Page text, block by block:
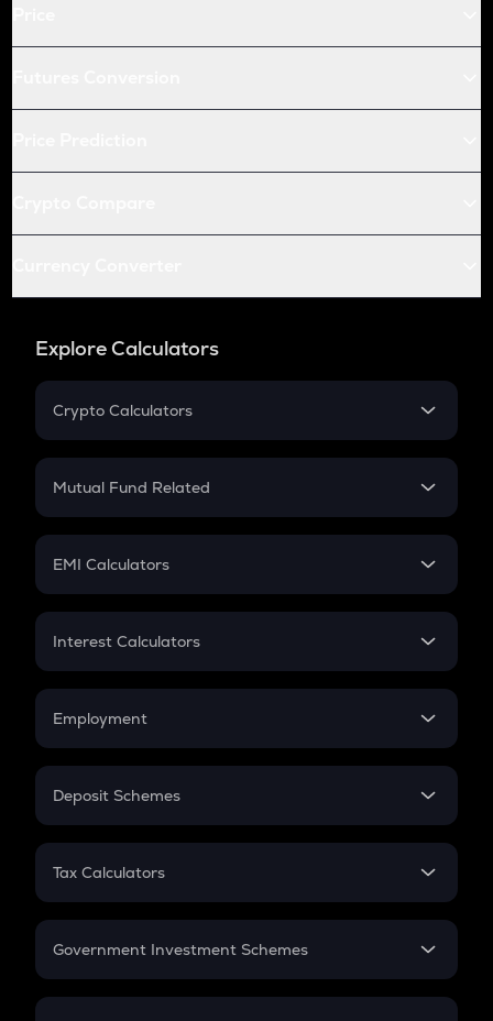
Explore Calculators
Crypto Calculators
Crypto SIP Calculator
Crypto Futures
Mutual Fund Related
Mutual Fund
EMI Calculators
EMI
Credit Card EMI
Interest Calculators
Compound Interest
Employment
In-Hand Salary
PPF
Gratuity
Retirement
Deposit Schemes
FD
Tax Calculators
GST
Government Investment Schemes
Sukanya Samriddhu Yojana